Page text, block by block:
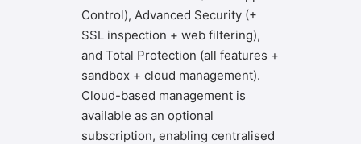
Control), Advanced Security (+
SSL inspection + web filtering),
and Total Protection (all features +
sandbox + cloud management).
Cloud-based management is
available as an optional
subscription, enabling centralised